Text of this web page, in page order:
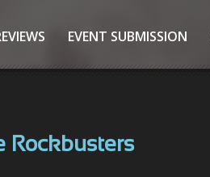
EVENT SUBMISSION
Rockbusters